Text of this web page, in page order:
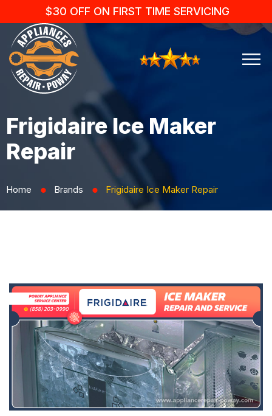
$30 OFF ON FIRST TIME SERVICING
Frigidaire Ice Maker
Repair
Home ⬤ Brands ⬤ Frigidaire Ice Maker Repair